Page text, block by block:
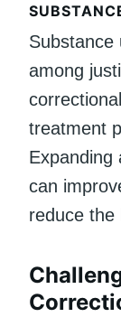
Substance
among
treatment
Expanding
can
reduce the